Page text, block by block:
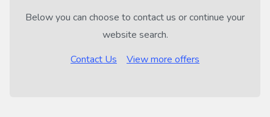
Below you can choose to contact us or continue your
website search.
Contact Us
View more offers